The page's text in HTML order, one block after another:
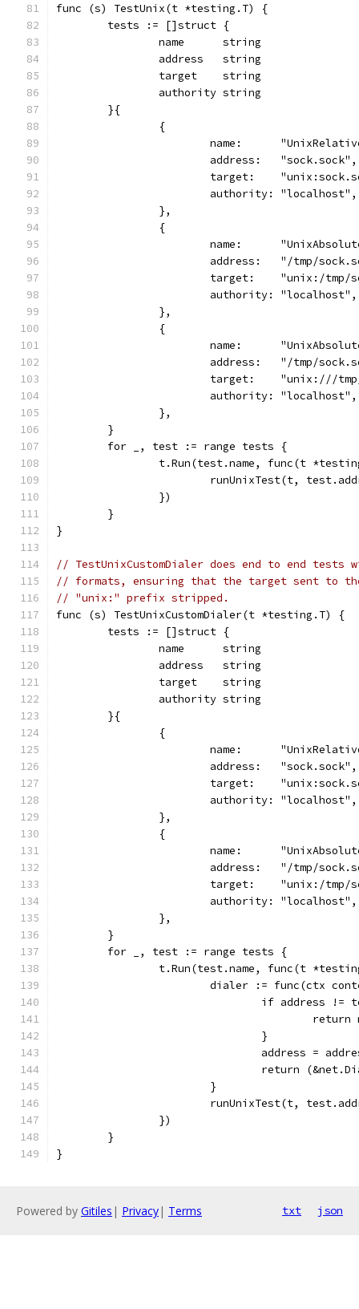
func (s) TestUnix(t *testing.T) {
	tests := []struct {
		name      string
		address   string
		target    string
		authority string
	}{
		{
name:
			address:   "sock.sock",
target:
			authority: "localhost",
		},
		{
name:
address:   "/tmp/
target:    "unix:/
			authority: "localhost",
		},
		{
name:
address:   "/tmp/
target:    "unix:///
			authority: "localhost",
		},
	}
	for _, test := range tests {
t.Run(test.name, func(t
runUnixTest(t,
		})
	}
}
// TestUnixCustomDialer does end to end
// formats, ensuring that the target sent to the
// "unix:" prefix stripped.
func (s) TestUnixCustomDialer(t *testing.T) {
	tests := []struct {
		name      string
		address   string
		target    string
		authority string
	}{
		{
name:
			address:   "sock.sock",
target:
			authority: "localhost",
		},
		{
name:
address:   "/tmp/
target:    "unix:/
			authority: "localhost",
		},
	}
	for _, test := range tests {
t.Run(test.name, func(t
dialer := func(ctx
if address
				}
address =
return
			}
runUnixTest(t,
		})
	}
}
Powered by Gitiles | Privacy| Terms txt json